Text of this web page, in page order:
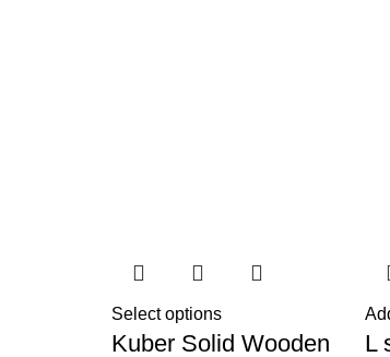
Select options
Kuber Solid Wooden L